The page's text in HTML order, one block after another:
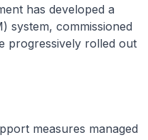
has developed a
system, commissioned
progressively rolled out
measures managed